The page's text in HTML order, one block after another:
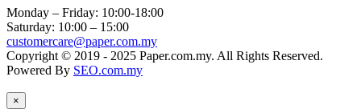
Monday – Friday: 10:00-18:00
Saturday: 10:00 – 15:00
customercare@paper.com.my
Copyright © 2019 - 2025 Paper.com.my. All Rights Reserved.
Powered By SEO.com.my
×